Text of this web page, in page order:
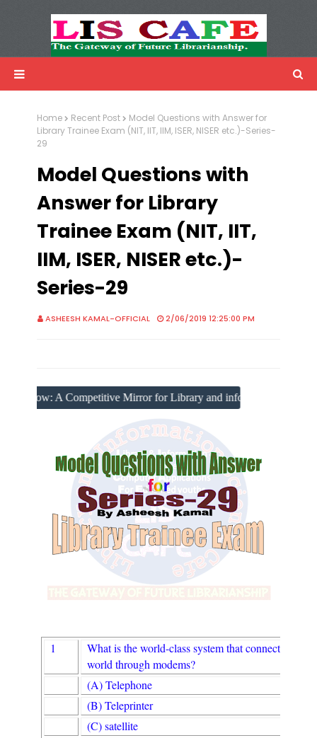
Advertisemnet
Home Recent Post
Model Questions with Answer for
Library Trainee Exam (NIT, IIT, IIM, ISER, NISER etc.)-Series-
29
Model Questions with
Answer for Library
Trainee Exam (NIT, IIT,
IIM, ISER, NISER etc.)-
Series-29
ASHEESH KAMAL-OFFICIAL 2/06/2019 12:25:00 PM
Competitive Mirror for Library and information Science Scholars,
1
What is the world-class system that connects the
world through modems?
(A) Telephone
(B) Teleprinter
(C) satellite